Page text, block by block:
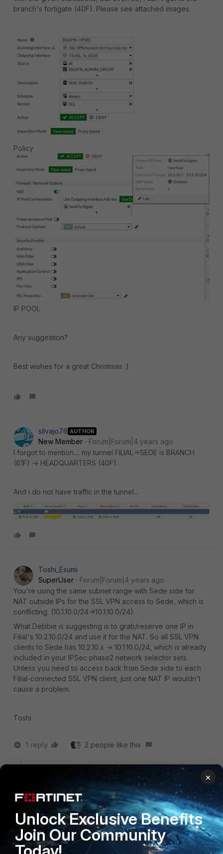
branch's fortigate (40F). Please see attached images.
Policy
IP POOL
Any suggestion?
Best wishes for a great Christmas :)
silvajo76 AUTHOR
New Member
Forum|Forum|4 years ago
I forgot to mention.... my tunnel FILIAL->SEDE is BRANCH
(61F) -> HEADQUARTERS (40F).
And i do not have traffic in the tunnel...
Toshi_Esumi
SuperUser
Forum|Forum|4 years ago
You're using the same subnet range with Sede side for
NAT outside IPs for the SSL VPN access to Sede, which is
conflicting. (10.1.10.0/24->10.1.10.0/24)
What Debbie is suggesting is to grab/reserve one IP in
Filial's 10.2.10.0/24 and use it for the NAT. So all SSL VPN
clients to Sede has 10.2.10.x -> 10.1.10.0/24, which is already
included in your IPSec phase2 network selector sets.
Unless you need to access back from Sede side to each
Filial-connected SSL VPN client, just one NAT IP wouldn't
cause a problem.
Toshi
1 reply 2 people like this
Staff & Editor
Forum|Forum|4 years ago
Thank you for clarifying my intended solution, Toshi :)
@silvajo, exactly as Toshi noted, I meant to suggest
using an IP from the LAN side of your 40F to go into
the tunnel, my apologies if this was unclear
×
Unlock Exclusive Benefits
Join Our Community